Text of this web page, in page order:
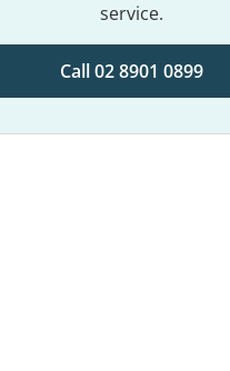
service.
Call 02 8901 0899